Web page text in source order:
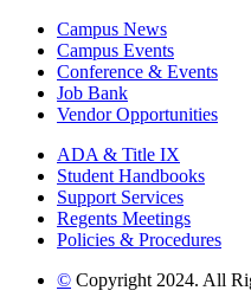
Campus News
Campus Events
Conference & Events
Job Bank
Vendor Opportunities
ADA & Title IX
Student Handbooks
Support Services
Regents Meetings
Policies & Procedures
© Copyright 2024. All